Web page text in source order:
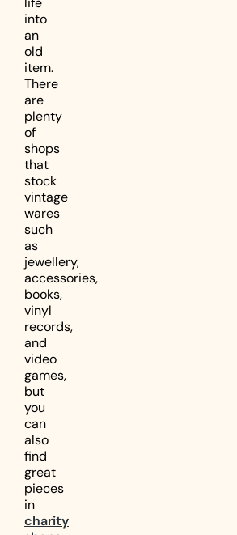
into
an
old
item.
There
are
plenty
of
shops
that
stock
vintage
wares
such
as
jewellery,
accessories,
books,
vinyl
records,
and
video
games,
but
you
can
also
find
great
pieces
in
charity